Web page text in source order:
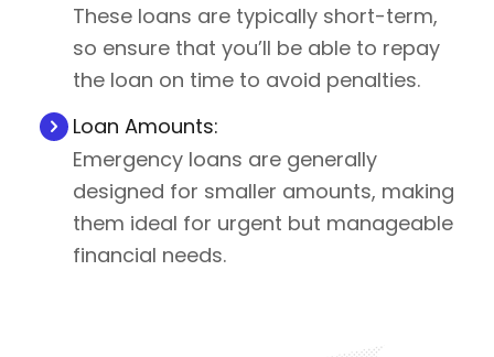
These loans are typically short-term,
so ensure that you’ll be able to repay
the loan on time to avoid penalties.
Loan Amounts:
Emergency loans are generally
designed for smaller amounts, making
them ideal for urgent but manageable
financial needs.